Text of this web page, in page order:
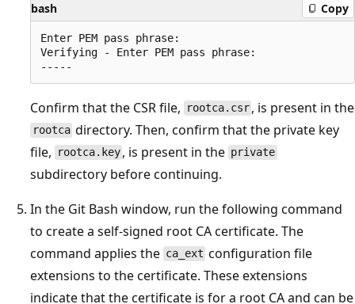
bash Copy
Enter PEM pass phrase:
Verifying - Enter PEM pass phrase:
Confirm that the CSR file, rootca.csr , is present in the
rootca directory. Then, confirm that the private key
file,
rootca.key , is present in the private
subdirectory before continuing.
In the Git Bash window, run the following command
to create a self-signed root CA certificate. The
command applies the ca_ext configuration file
extensions to the certificate. These extensions
indicate that the certificate is for a root CA and can be